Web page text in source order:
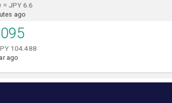
= JPY 6.6
ago
104.488
ago